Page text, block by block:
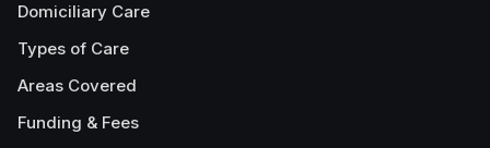
Domiciliary Care
Types of Care
Areas Covered
Funding & Fees